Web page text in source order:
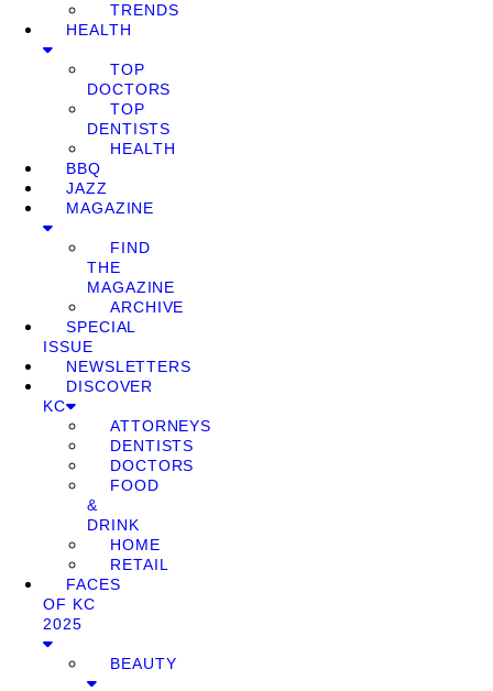
TRENDS
HEALTH
TOP
DOCTORS
TOP
DENTISTS
HEALTH
BBQ
JAZZ
MAGAZINE
FIND
THE
MAGAZINE
ARCHIVE
SPECIAL
ISSUE
NEWSLETTERS
DISCOVER
KC
ATTORNEYS
DENTISTS
DOCTORS
FOOD
&
DRINK
HOME
RETAIL
FACES
OF KC
2025
BEAUTY